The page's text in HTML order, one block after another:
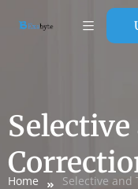
Home Selective and